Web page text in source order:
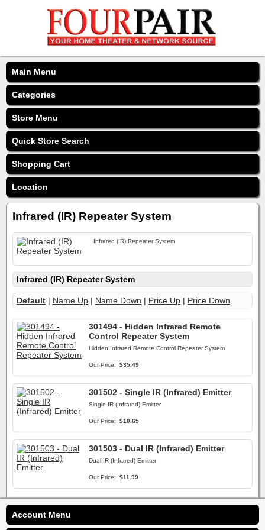
Main Menu
Categories
Store Menu
Quick Store Search
Shopping Cart
Location
Infrared (IR) Repeater System
Infrared (IR) Repeater System
Infrared (IR) Repeater System
Default | Name Up | Name Down | Price Up | Price Down
301494 - Hidden Infrared Remote
Control Repeater System
Hidden Infrared Remote Control Repeater System
Our Price: $35.49
301502 - Single IR (Infrared) Emitter
Single IR (Infrared) Emitter
Our Price: $10.65
301503 - Dual IR (Infrared) Emitter
Dual IR (Infrared) Emitter
Our Price: $11.99
Account Menu